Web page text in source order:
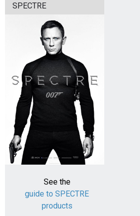
SPECTRE
See the
guide to SPECTRE
products